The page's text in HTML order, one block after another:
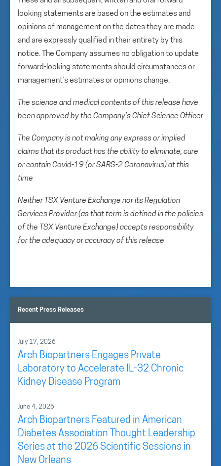
looking statements are based on the estimates and
opinions of management on the dates they are made
and are expressly qualified in their entirety by this
notice. The Company assumes no obligation to update
forward-looking statements should circumstances or
management’s estimates or opinions change.
The science and medical contents of this release have
been approved by the Company’s Chief Science Officer
The Company is not making any express or implied
claims that its product has the ability to eliminate, cure
or contain Covid-19 (or SARS-2 Coronavirus) at this
time
Neither TSX Venture Exchange nor its Regulation
Services Provider (as that term is defined in the policies
of the TSX Venture Exchange) accepts responsibility
for the adequacy or accuracy of this release
Recent Press Releases
July 17, 2026
Arch Biopartners Engages Private
Laboratory to Accelerate IL-32 Chronic
Kidney Disease Program
June 4, 2026
Arch Biopartners Featured in American
Diabetes Association Thought Leadership
Series at the 2026 Scientific Sessions in
New Orleans